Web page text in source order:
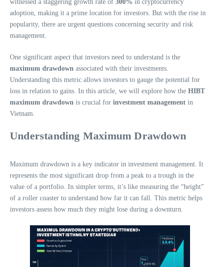
witnessed a staggering growth rate of 300% in cryptocurrency
adoption, making it a prime location for investors. But with the rise in
popularity, there are urgent questions concerning security and risk
management.
One significant aspect that investors need to understand is the
maximum drawdown associated with their investments.
Understanding this metric allows investors to gauge the potential for
loss in relation to gains. In this article, we will explore how the HIBT
maximum drawdown is crucial for investment management in
Vietnam.
Understanding Maximum Drawdown
Maximum drawdown is a key indicator in investment management. It
represents the most significant drop from a peak to a trough in the
value of a portfolio. In simpler terms, it’s like measuring the “height”
of a roller coaster to understand how far it can fall. This metric helps
investors assess how much they might lose during a downturn.